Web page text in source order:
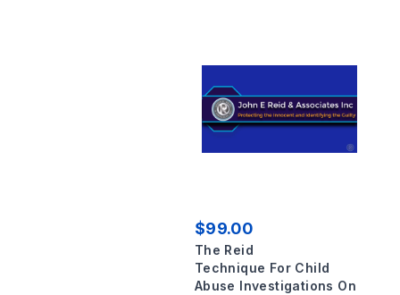
$99.00
The Reid
Technique For Child
Abuse Investigations On